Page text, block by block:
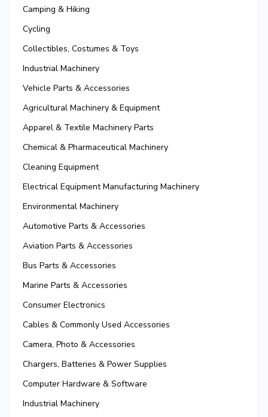
Camping & Hiking
Cycling
Collectibles, Costumes & Toys
Industrial Machinery
Vehicle Parts & Accessories
Agricultural Machinery & Equipment
Apparel & Textile Machinery Parts
Chemical & Pharmaceutical Machinery
Cleaning Equipment
Electrical Equipment Manufacturing Machinery
Environmental Machinery
Automotive Parts & Accessories
Aviation Parts & Accessories
Bus Parts & Accessories
Marine Parts & Accessories
Consumer Electronics
Cables & Commonly Used Accessories
Camera, Photo & Accessories
Chargers, Batteries & Power Supplies
Computer Hardware & Software
Industrial Machinery